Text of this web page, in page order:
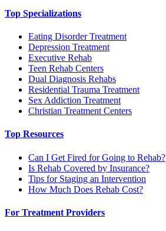
Top Specializations
Eating Disorder Treatment
Depression Treatment
Executive Rehab
Teen Rehab Centers
Dual Diagnosis Rehabs
Residential Trauma Treatment
Sex Addiction Treatment
Christian Treatment Centers
Top Resources
Can I Get Fired for Going to Rehab?
Is Rehab Covered by Insurance?
Tips for Staging an Intervention
How Much Does Rehab Cost?
For Treatment Providers